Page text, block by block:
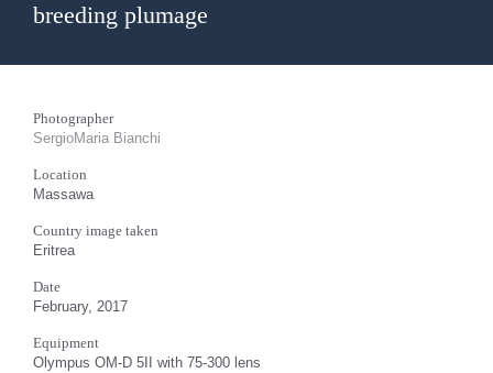
breeding plumage
Photographer
SergioMaria Bianchi
Location
Massawa
Country image taken
Eritrea
Date
February, 2017
Equipment
Olympus OM-D 5II with 75-300 lens